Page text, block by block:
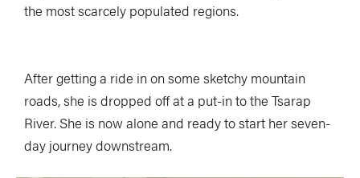
the most scarcely populated regions.
After getting a ride in on some sketchy mountain
roads, she is dropped off at a put-in to the Tsarap
River. She is now alone and ready to start her seven-
day journey downstream.